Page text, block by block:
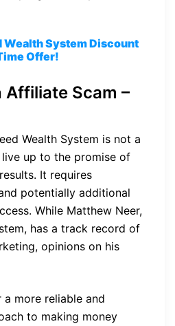
Wealth SystemDiscount
Offer!
Affiliate Scam –
Wealth System is not a
up to the promise of
It requires
potentially additional
While Matthew Neer,
has a track record of
opinions on his
more reliable and
to making money